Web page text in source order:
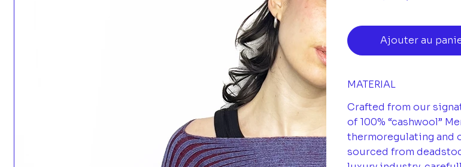
Ajouter au
MATERIAL
Crafted from our
of 100% “cashwool”
thermoregulating and
sourced from